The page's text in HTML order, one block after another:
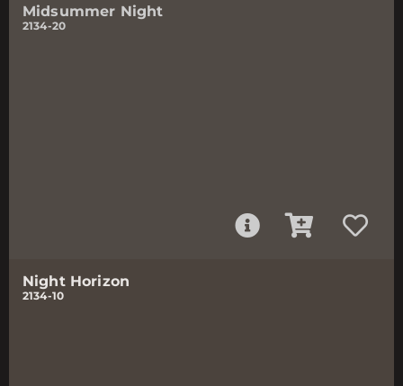
Midsummer Night
2134-20
Night Horizon
2134-10